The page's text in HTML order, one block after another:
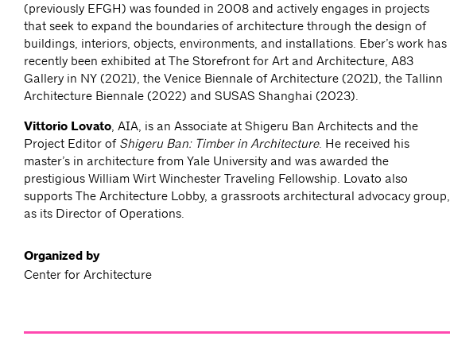
(previously EFGH) was founded in 2008 and actively engages in projects
that seek to expand the boundaries of architecture through the design of
buildings, interiors, objects, environments, and installations. Eber’s work has
recently been exhibited at The Storefront for Art and Architecture, A83
Gallery in NY (2021), the Venice Biennale of Architecture (2021), the Tallinn
Architecture Biennale (2022) and SUSAS Shanghai (2023).
Vittorio Lovato, AIA, is an Associate at Shigeru Ban Architects and the
Project Editor of Shigeru Ban: Timber in Architecture. He received his
master’s in architecture from Yale University and was awarded the
prestigious William Wirt Winchester Traveling Fellowship. Lovato also
supports The Architecture Lobby, a grassroots architectural advocacy group,
as its Director of Operations.
Organized by
Center for Architecture